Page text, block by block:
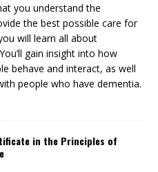
you understand the
the best possible care for
will learn all about
gain insight into how
behave and interact, as well
people who have dementia.
in the Principles of